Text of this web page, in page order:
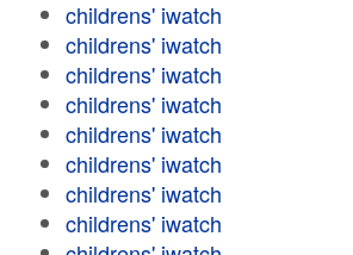
childrens' iwatch
childrens' iwatch
childrens' iwatch
childrens' iwatch
childrens' iwatch
childrens' iwatch
childrens' iwatch
childrens' iwatch